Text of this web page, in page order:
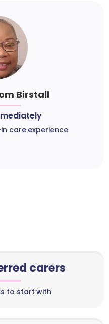
Birstall
care experience
carers
to start with